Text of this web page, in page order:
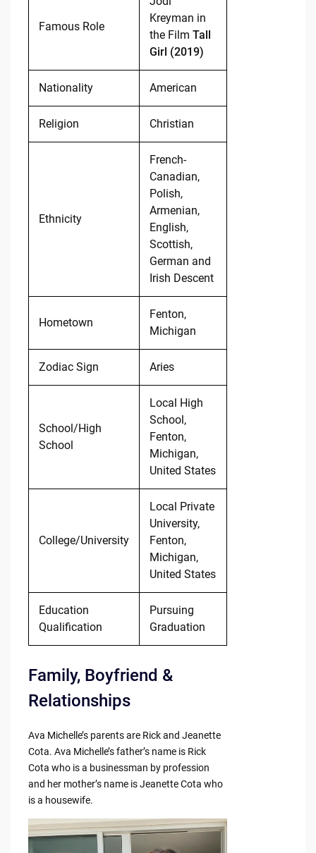
Famous Role
Kreyman in
the Film Tall
Girl (2019)
Nationality American
Religion Christian
Ethnicity
French-
Canadian,
Polish,
Armenian,
English,
Scottish,
German and
Irish Descent
Hometown
Fenton,
Michigan
Zodiac Sign Aries
School/High
School
Local High
School,
Fenton,
Michigan,
United States
College/University
Local Private
University,
Fenton,
Michigan,
United States
Education
Qualification
Pursuing
Graduation
Family, Boyfriend &
Relationships
Ava Michelle’s parents are Rick and Jeanette
Cota. Ava Michelle’s father’s name is Rick
Cota who is a businessman by profession
and her mother’s name is Jeanette Cota who
is a housewife.